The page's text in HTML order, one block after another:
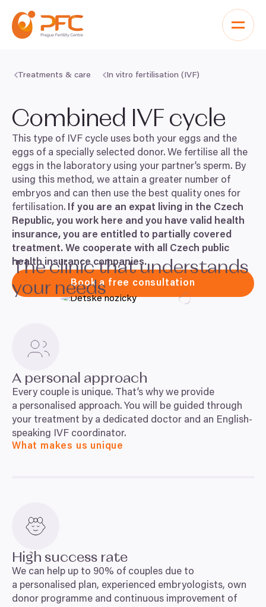
Treatments & care In vitro fertilisation (IVF)
Combined IVF cycle
This type of IVF cycle uses both your eggs and the
eggs of a specially selected donor. We fertilise all the
eggs in the laboratory using your partner’s sperm. By
using this method, we attain a greater number of
embryos and can then use the best quality ones for
fertilisation. If you are an expat living in the Czech
Republic, you work here and you have valid health
insurance, you are entitled to partially covered
treatment. We cooperate with all Czech public
health insurance companies.
Book a free consultation
The clinic that understands
your needs
A personal approach
Every couple is unique. That’s why we provide
a personalised approach. You will be guided through
your treatment by a dedicated doctor and an English-
speaking IVF coordinator.
What makes us unique
High success rate
We can help up to 90% of couples due to
a personalised plan, experienced embryologists, own
donor programme and continuous improvement of